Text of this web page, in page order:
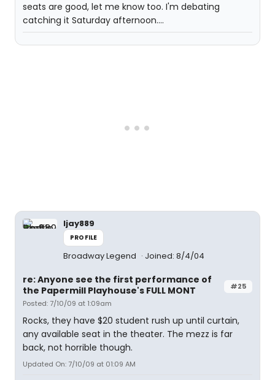
seats are good, let me know too. I'm debating
catching it Saturday afternoon....
ljay889
PROFILE
Broadway Legend Joined: 8/4/04
#25
re: Anyone see the first performance of
the Papermill Playhouse's FULL MONT
Posted: 7/10/09 at 1:09am
Rocks, they have $20 student rush up until curtain,
any available seat in the theater. The mezz is far
back, not horrible though.
Updated On: 7/10/09 at 01:09 AM